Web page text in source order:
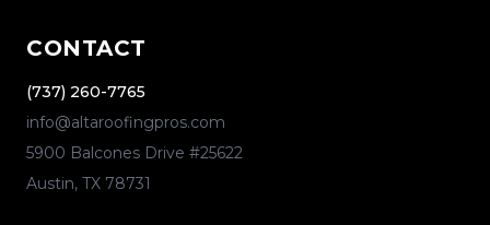
CONTACT
(737) 260-7765
info@altaroofingpros.com
5900 Balcones Drive #25622
Austin, TX 78731